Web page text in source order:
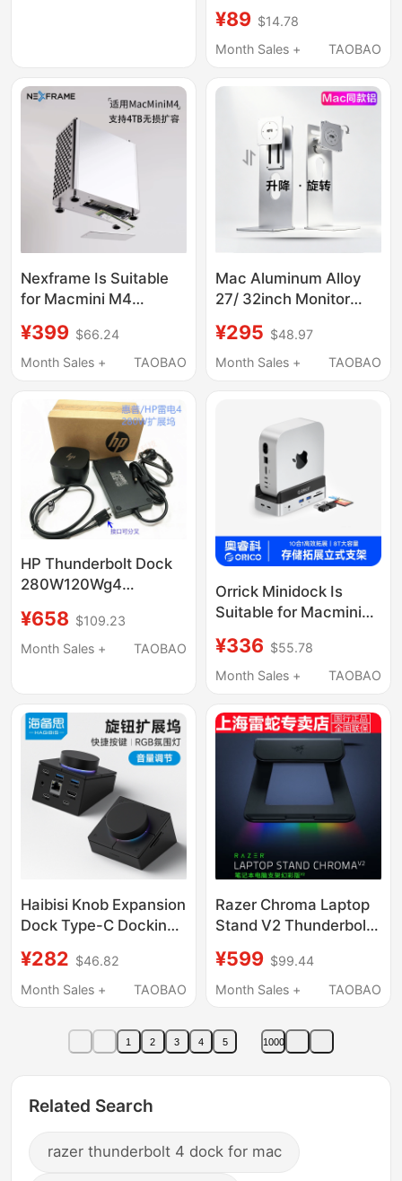
Laptop MacBook
Three-Screen 4K
¥89 $14.78
Month Sales +
TAOBAO
Nexframe Is Suitable
for Macmini M4
Base to Expand Hard
Drive Openclaw
¥399 $66.24
Month Sales +
TAOBAO
Mac Aluminum Alloy
27/ 32inch Monitor
Screen Base Bracket
Vesa Adjustable Height
¥295 $48.97
Month Sales +
TAOBAO
HP Thunderbolt Dock
280W120Wg4
Station 4J0A2Aa
4J0G4A
¥658 $109.23
Month Sales +
TAOBAO
Orrick Minidock Is
Suitable for Macmini
Minim4 Mobile Solid-
State Drive Box Apple
Accessories USB
Expansion Desktop
Vertical Stand Cooling
¥336 $55.78
Month Sales +
TAOBAO
Haibisi Knob Expansion
Dock Type-C Docking
Volume Adjustment
Computer Controller
Multimedia Switch
Suitable for Apple
¥282 $46.82
Month Sales +
TAOBAO
Razer Chroma Laptop
Stand V2 Thunderbolt
Cooling Base Elevated
Stand
¥599 $99.44
Month Sales +
TAOBAO
1 2 3 4 5 1000
Related Search
razer thunderbolt 4 dock for mac